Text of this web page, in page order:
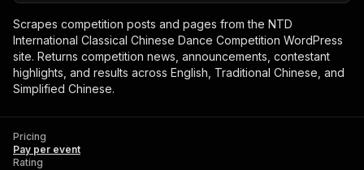
Scrapes competition posts and pages from the NTD
International Classical Chinese Dance Competition WordPress
site. Returns competition news, announcements, contestant
highlights, and results across English, Traditional Chinese, and
Simplified Chinese.
Pricing
Pay per event
Rating